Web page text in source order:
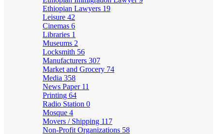
Ethiopian Lawyers 19
Leisure 42
Cinemas 6
Libraries 1
Museums 2
Locksmith 56
Manufacturers 307
Market and Grocery 74
Media 358
News Paper 11
Printing 64
Radio Station 0
Mosque 4
Movers / Shipping 117
Non-Profit Organizations 58